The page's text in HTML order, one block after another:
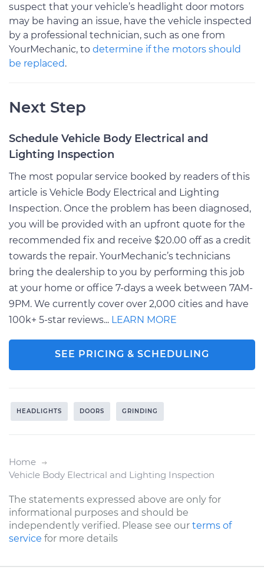
suspect that your vehicle’s headlight door motors
may be having an issue, have the vehicle inspected
by a professional technician, such as one from
YourMechanic, to determine if the motors should
be replaced.
Next Step
Schedule Vehicle Body Electrical and
Lighting Inspection
The most popular service booked by readers of this
article is Vehicle Body Electrical and Lighting
Inspection. Once the problem has been diagnosed,
you will be provided with an upfront quote for the
recommended fix and receive $20.00 off as a credit
towards the repair. YourMechanic’s technicians
bring the dealership to you by performing this job
at your home or office 7-days a week between 7AM-
9PM. We currently cover over 2,000 cities and have
100k+ 5-star reviews... LEARN MORE
SEE PRICING & SCHEDULING
HEADLIGHTS DOORS GRINDING
Home
Vehicle Body Electrical and Lighting Inspection
The statements expressed above are only for
informational purposes and should be
independently verified. Please see our terms of
service for more details